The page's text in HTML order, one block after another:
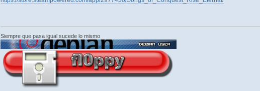
Siempre que pasa igual sucede lo mismo